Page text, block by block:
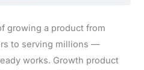
growing a product from
to serving millions —
works. Growth product